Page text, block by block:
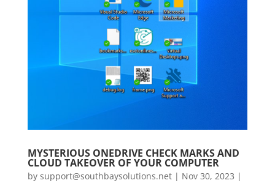
MYSTERIOUS ONEDRIVE CHECK MARKS AND
CLOUD TAKEOVER OF YOUR COMPUTER
by support@southbaysolutions.net| Nov 30, 2023 |